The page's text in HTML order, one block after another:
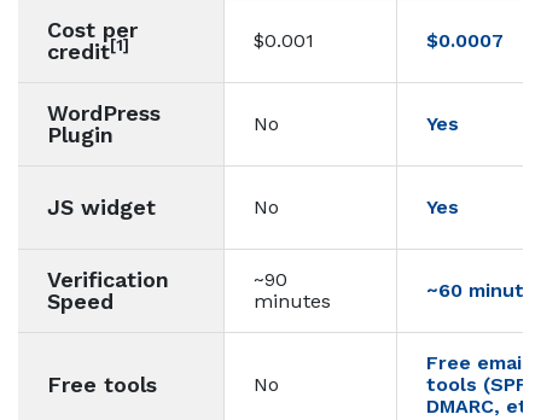
Cost per
credit[1] $0.001 $0.0007
WordPress
Plugin
No Yes
JS widget No Yes
Verification
Speed
~90
minutes
~60
Free tools No
Free email
tools (SPF,
DMARC,